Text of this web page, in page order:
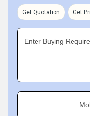
Get Quotation Get
Enter Buying